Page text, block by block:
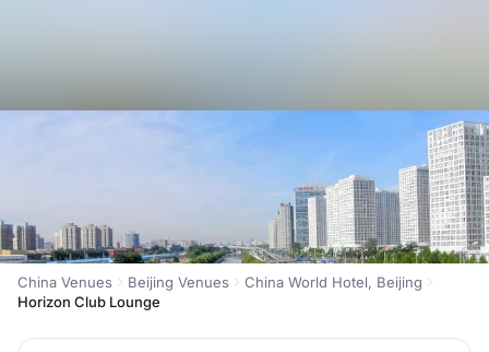
China Venues Beijing Venues
China World Hotel, Beijing
Horizon Club Lounge